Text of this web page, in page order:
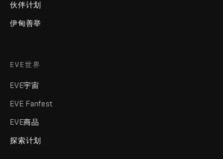
伙伴计划
伊甸善举
EVE世界
EVE宇宙
EVE Fanfest
EVE商品
探索计划